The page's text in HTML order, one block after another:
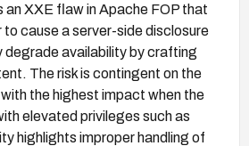
an XXE flaw in Apache FOP that
cause a server-side disclosure
degrade availability by crafting
The risk is contingent on the
the highest impact when the
elevated privileges such as
highlights improper handling of